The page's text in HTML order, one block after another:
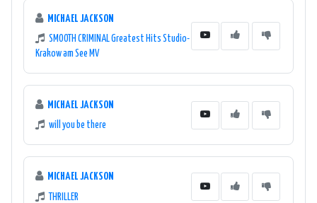
MICHAEL JACKSON
SMOOTH CRIMINAL Greatest Hits Studio-
Krakow am See MV
MICHAEL JACKSON
will you be there
MICHAEL JACKSON
THRILLER